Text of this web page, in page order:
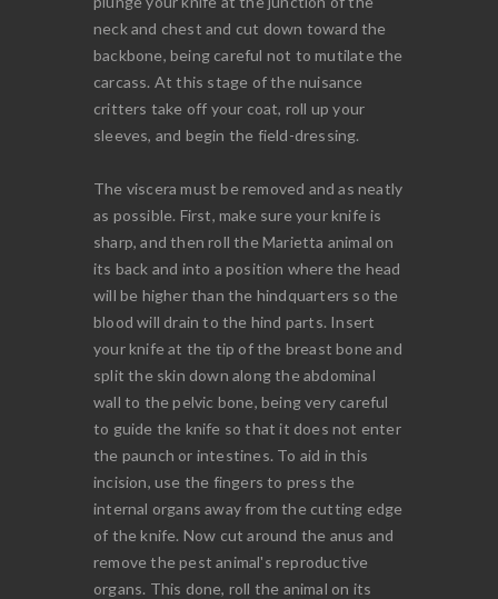
neck and chest and cut down toward the
backbone, being careful not to mutilate the
carcass. At this stage of the nuisance
critters take off your coat, roll up your
sleeves, and begin the field-dressing.
The viscera must be removed and as neatly
as possible. First, make sure your knife is
sharp, and then roll the Marietta animal on
its back and into a position where the head
will be higher than the hindquarters so the
blood will drain to the hind parts. Insert
your knife at the tip of the breast bone and
split the skin down along the abdominal
wall to the pelvic bone, being very careful
to guide the knife so that it does not enter
the paunch or intestines. To aid in this
incision, use the fingers to press the
internal organs away from the cutting edge
of the knife. Now cut around the anus and
remove the pest animal's reproductive
organs. This done, roll the animal on its